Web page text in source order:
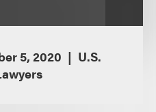
5, 2020
U.S.